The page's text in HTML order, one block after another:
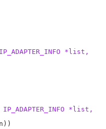
*list,
*list,